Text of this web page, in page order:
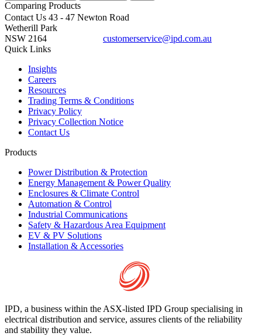
Comparing Products
Contact Us 43 - 47 Newton Road
Wetherill Park
NSW 2164
customerservice@ipd.com.au
Quick Links
Insights
Careers
Resources
Trading Terms & Conditions
Privacy Policy
Privacy Collection Notice
Contact Us
Products
Power Distribution & Protection
Energy Management & Power Quality
Enclosures & Climate Control
Automation & Control
Industrial Communications
Safety & Hazardous Area Equipment
EV & PV Solutions
Installation & Accessories
IPD, a business within the ASX-listed IPD Group specialising in
electrical distribution and service, assures clients of the reliability
and stability they value.